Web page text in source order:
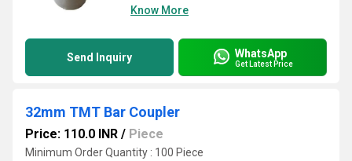
Know More
Send Inquiry WhatsApp
Get Latest Price
32mm TMT Bar Coupler
Price: 110.0 INR / Piece
Minimum Order Quantity : 100 Piece